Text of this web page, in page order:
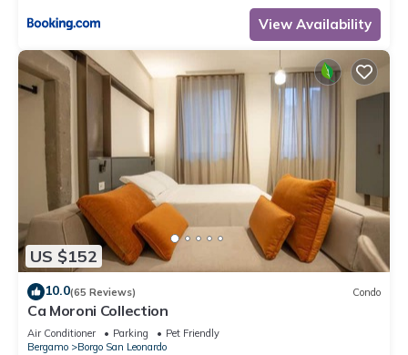
View Availability
US $152
10.0(65 Reviews) Condo
Ca Moroni Collection
Air Conditioner Parking
Pet Friendly
Bergamo
Borgo San Leonardo